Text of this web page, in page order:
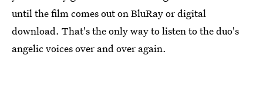
until the film comes out on BluRay or digital
download. That's the only way to listen to the duo's
angelic voices over and over again.